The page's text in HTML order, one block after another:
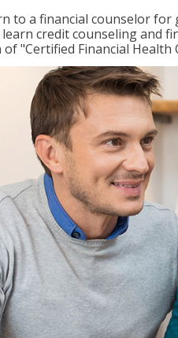
to a financial counselor for
credit counseling and
"Certified Financial Health